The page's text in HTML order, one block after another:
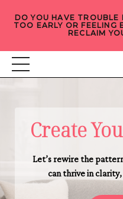
DO YOU HAVE TROUBLE
TOO EARLY OR FEELING
RECLAIM
Create
Let’s rewire the
can thrive in clarity,